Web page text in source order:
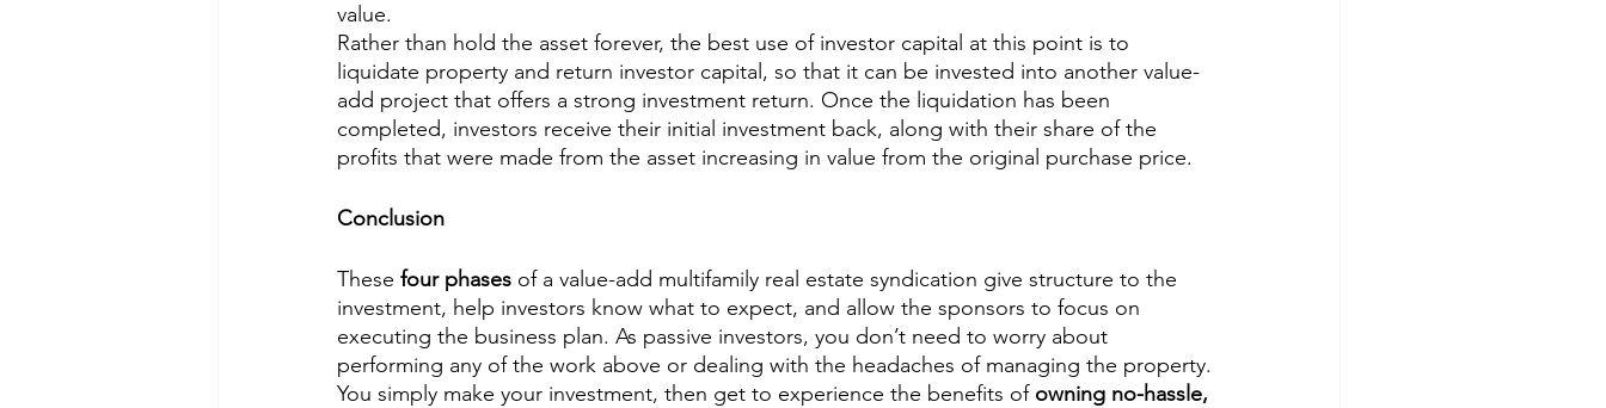
value.
Rather than hold the asset forever, the best use of investor capital at this point is to
liquidate property and return investor capital, so that it can be invested into another value-
add project that offers a strong investment return. Once the liquidation has been
completed, investors receive their initial investment back, along with their share of the
profits that were made from the asset increasing in value from the original purchase price.
Conclusion
These four phases of a value-add multifamily real estate syndication give structure to the
investment, help investors know what to expect, and allow the sponsors to focus on
executing the business plan. As passive investors, you don’t need to worry about
performing any of the work above or dealing with the headaches of managing the property.
You simply make your investment, then get to experience the benefits of owning no-hassle,